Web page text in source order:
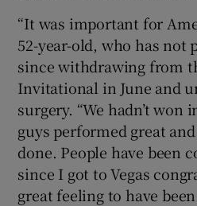
Show
“It was important for
52-year-old, who has not
since withdrawing from
Invitational in June and
surgery. “We hadn’t won
guys performed great
done. People have been
since I got to Vegas
great feeling to have